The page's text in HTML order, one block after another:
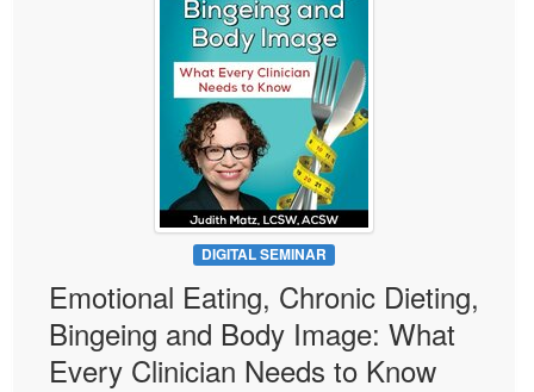
DIGITAL SEMINAR
Emotional Eating, Chronic Dieting,
Bingeing and Body Image: What
Every Clinician Needs to Know